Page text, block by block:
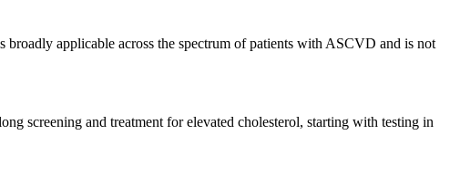
applicable across the spectrum of patients with ASCVD and is not
screening and treatment for elevated cholesterol, starting with testing in